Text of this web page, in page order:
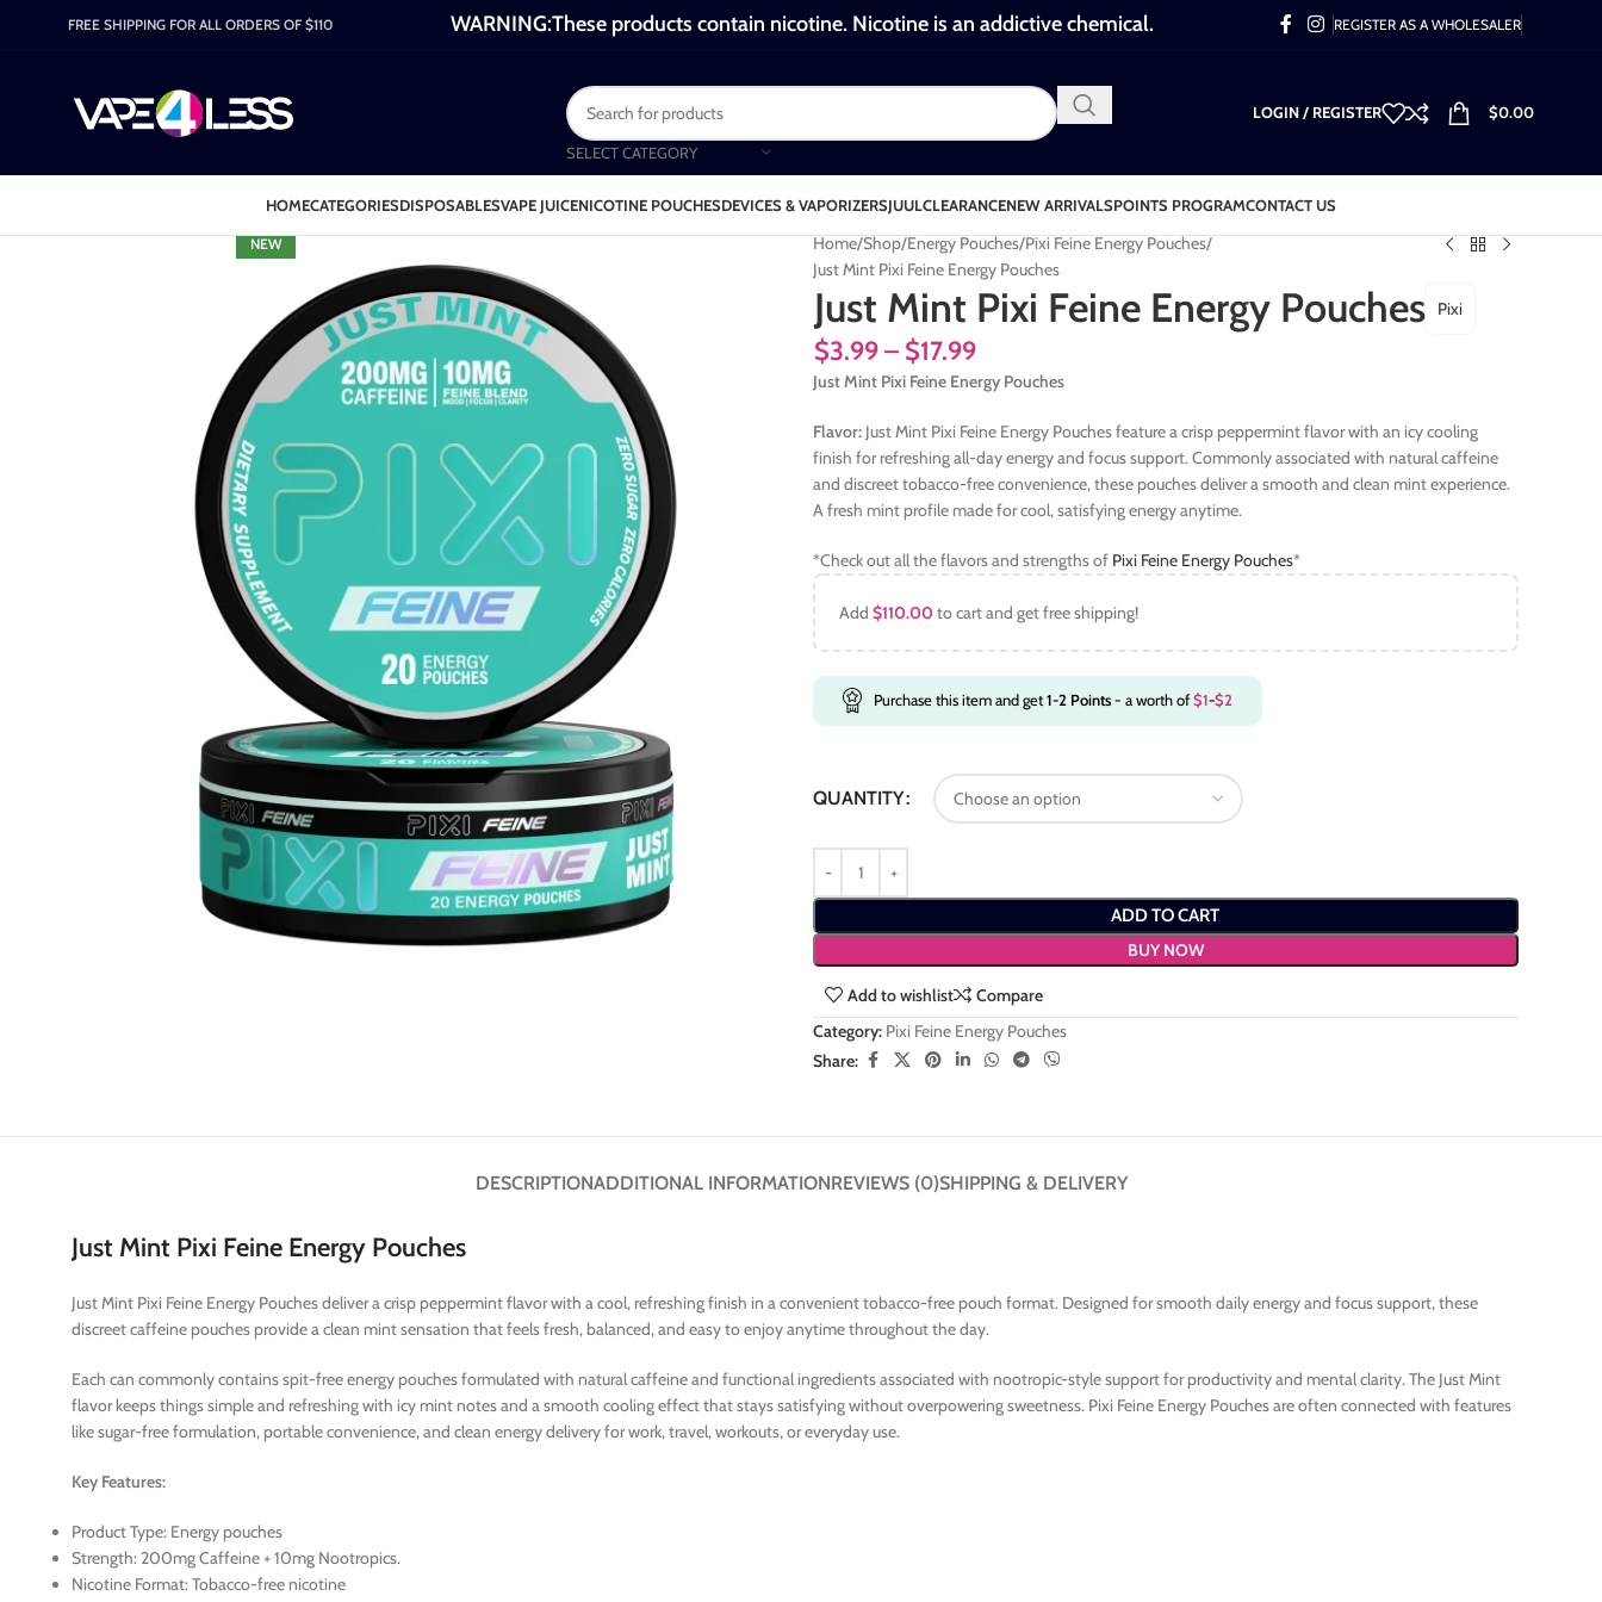
FREE SHIPPING FOR ALL ORDERS OF $110 WARNING:These products contain nicotine. Nicotine is an addictive chemical. REGISTER AS A WHOLESALER
SELECT CATEGORY
LOGIN / REGISTER $0.00
HOMECATEGORIESDISPOSABLESVAPE JUICENICOTINE POUCHESDEVICES & VAPORIZERSJUULCLEARANCENEW ARRIVALSPOINTS PROGRAMCONTACT US
NEW Home Shop Energy Pouches Pixi Feine Energy Pouches
Just Mint Pixi Feine Energy Pouches
Just Mint Pixi Feine Energy Pouches Pixi
$3.99– $17.99
Just Mint Pixi Feine Energy Pouches
Flavor: Just Mint Pixi Feine Energy Pouches feature a crisp peppermint flavor with an icy cooling
finish for refreshing all-day energy and focus support. Commonly associated with natural caffeine
and discreet tobacco-free convenience, these pouches deliver a smooth and clean mint experience.
A fresh mint profile made for cool, satisfying energy anytime.
*Check out all the flavors and strengths of Pixi Feine Energy Pouches*
Add $110.00 to cart and get free shipping!
Purchase this item and get1-2 Points- a worth of$1-$2
QUANTITY
ADD TO CART
BUY NOW
Add to wishlist
Compare
Category: Pixi Feine Energy Pouches
Share:
DESCRIPTIONADDITIONAL INFORMATIONREVIEWS (0)SHIPPING & DELIVERY
Just Mint Pixi Feine Energy Pouches
Just Mint Pixi Feine Energy Pouches deliver a crisp peppermint flavor with a cool, refreshing finish in a convenient tobacco-free pouch format. Designed for smooth daily energy and focus support, these
discreet caffeine pouches provide a clean mint sensation that feels fresh, balanced, and easy to enjoy anytime throughout the day.
Each can commonly contains spit-free energy pouches formulated with natural caffeine and functional ingredients associated with nootropic-style support for productivity and mental clarity. The Just Mint
flavor keeps things simple and refreshing with icy mint notes and a smooth cooling effect that stays satisfying without overpowering sweetness. Pixi Feine Energy Pouches are often connected with features
like sugar-free formulation, portable convenience, and clean energy delivery for work, travel, workouts, or everyday use.
Key Features:
Product Type: Energy pouches
Strength: 200mg Caffeine + 10mg Nootropics.
Nicotine Format: Tobacco-free nicotine